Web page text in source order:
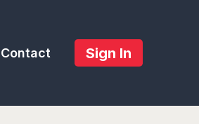
Contact Sign In